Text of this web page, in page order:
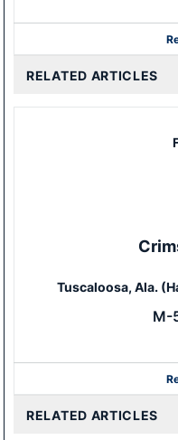
RELATED ARTICLES
Tuscaloosa, Ala.
M-
RELATED ARTICLES